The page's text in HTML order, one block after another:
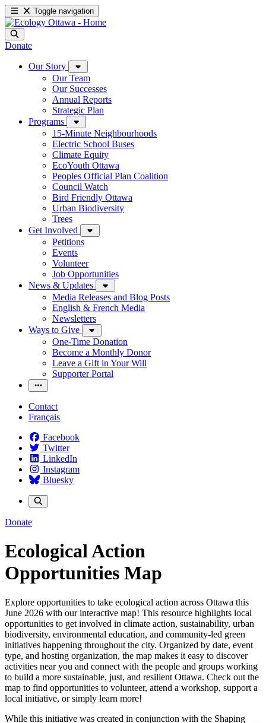
Toggle navigation
Donate
Our Story
Our Team
Our Successes
Annual Reports
Strategic Plan
Programs
15-Minute Neighbourhoods
Electric School Buses
Climate Equity
EcoYouth Ottawa
Peoples Official Plan Coalition
Council Watch
Bird Friendly Ottawa
Urban Biodiversity
Trees
Get Involved
Petitions
Events
Volunteer
Job Opportunities
News & Updates
Media Releases and Blog Posts
English & French Media
Newsletters
Ways to Give
One-Time Donation
Become a Monthly Donor
Leave a Gift in Your Will
Supporter Portal
Contact
Français
Facebook
Twitter
LinkedIn
Instagram
Bluesky
Donate
Ecological Action
Opportunities Map
Explore opportunities to take ecological action across Ottawa this
June 2026 with our interactive map! This resource highlights local
opportunities to get involved in climate action, sustainability, urban
biodiversity, environmental education, and community-led green
initiatives happening throughout the city. Organized by date, event
type, and hosting organization, the map makes it easy to discover
activities near you and connect with the people and groups working
to build a more sustainable, just, and resilient Ottawa. Check out the
map to find opportunities to volunteer, attend a workshop, support a
local initiative, or simply learn more!
While this initiative was created in conjunction with the Shaping